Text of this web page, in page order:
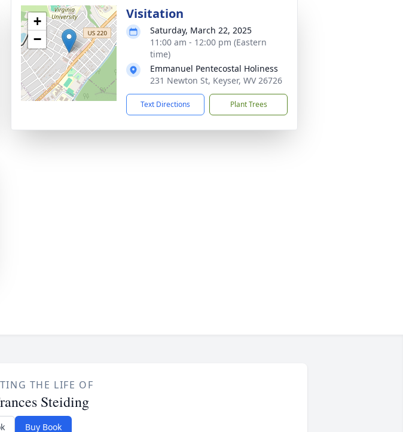
+
−
Visitation
Saturday, March 22, 2025
11:00 am - 12:00 pm (Eastern
time)
Emmanuel Pentecostal Holiness
231 Newton St, Keyser, WV 26726
Text Directions Plant Trees
THE LIFE OF
Steiding
Buy Book